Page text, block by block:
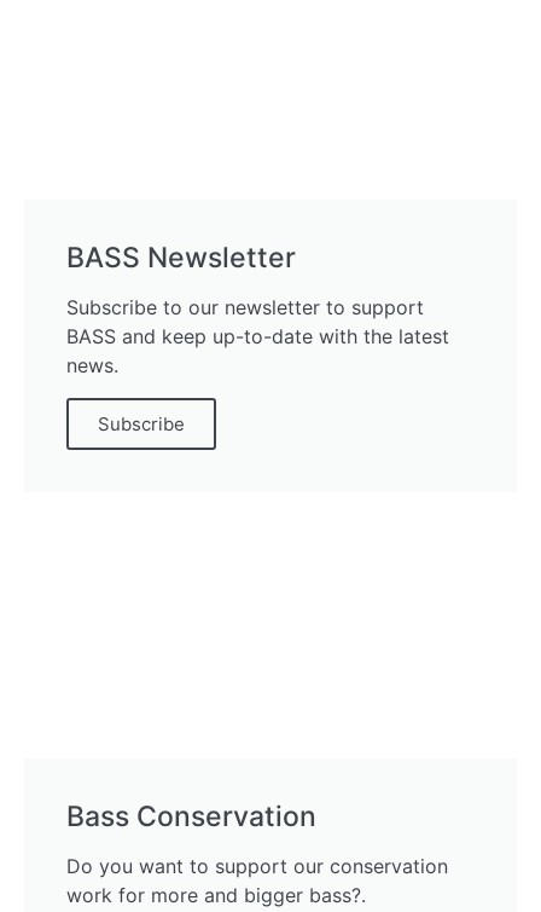
BASS Newsletter
Subscribe to our newsletter to support
BASS and keep up-to-date with the latest
news.
Subscribe
Bass Conservation
Do you want to support our conservation
work for more and bigger bass?.